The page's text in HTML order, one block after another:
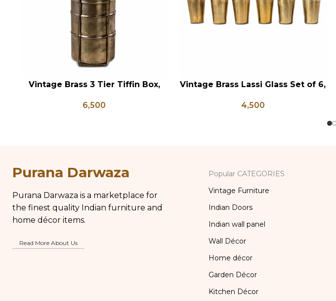
ADD TO CART
Vintage Brass 3 Tier Tiffin Box,
Brass Lunch Box, Vintage Brass
6,500
ADD TO CART
Vintage Brass Lassi Glass Set of 6,
Brass Glass, Lassi and Buttermilk
4,500
Purana Darwaza
Purana Darwaza is a marketplace for
the finest quality Indian furniture and
home décor items.
Read More About Us
Popular CATEGORIES
Vintage Furniture
Indian Doors
Indian wall panel
Wall Décor
Home décor
Garden Décor
Kitchen Décor